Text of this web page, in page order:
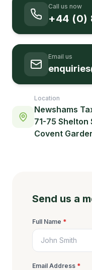
Call us now
+44 (0)
Email us
Location
Newshams
71-75 Shelton
Covent
Send us a
Full Name *
Email Address *